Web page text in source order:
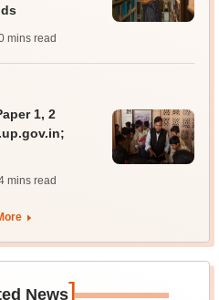
mins read
1, 2
mins read
News]